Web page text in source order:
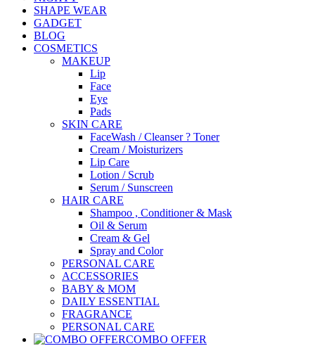
SHAPE WEAR
GADGET
BLOG
COSMETICS
MAKEUP
Lip
Face
Eye
Pads
SKIN CARE
FaceWash / Cleanser ? Toner
Cream / Moisturizers
Lip Care
Lotion / Scrub
Serum / Sunscreen
HAIR CARE
Shampoo , Conditioner & Mask
Oil & Serum
Cream & Gel
Spray and Color
PERSONAL CARE
ACCESSORIES
BABY & MOM
DAILY ESSENTIAL
FRAGRANCE
PERSONAL CARE
COMBO OFFER